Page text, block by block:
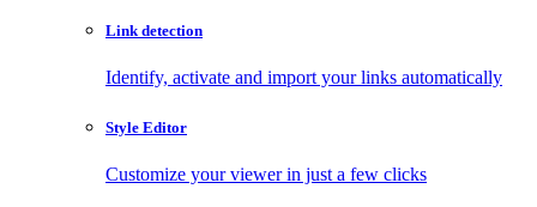
Link detection
Identify, activate and import your links automatically
Style Editor
Customize your viewer in just a few clicks